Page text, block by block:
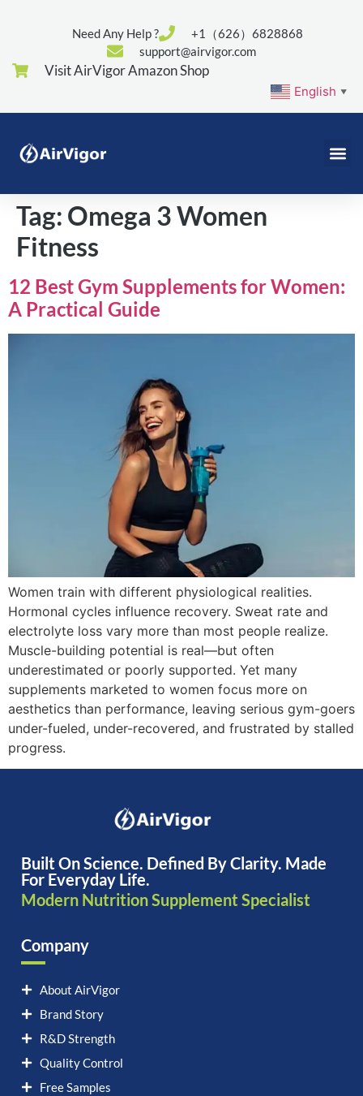
Need Any Help ?
+1（626）6828868
support@airvigor.com
Visit AirVigor Amazon Shop
English ▼
Tag: Omega 3 Women
Fitness
12 Best Gym Supplements for Women:
A Practical Guide
Women train with different physiological realities.
Hormonal cycles influence recovery. Sweat rate and
electrolyte loss vary more than most people realize.
Muscle-building potential is real—but often
underestimated or poorly supported. Yet many
supplements marketed to women focus more on
aesthetics than performance, leaving serious gym-goers
under-fueled, under-recovered, and frustrated by stalled
progress.
Built On Science. Defined By Clarity. Made
For Everyday Life.
Modern Nutrition Supplement Specialist
Company
About AirVigor
Brand Story
R&D Strength
Quality Control
Free Samples